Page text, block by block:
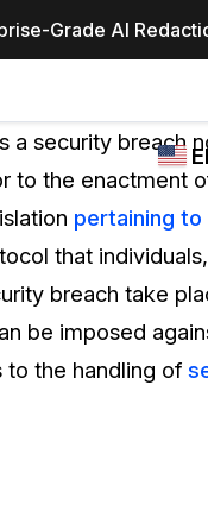
Grade AI
CASEGUARD
REDACTION,
TRANSCRIPTION,
AND
FEATURES
Redact faces, plates,
is a security
to the enactment
pertaining
that
breach take
be imposed
to the handling of